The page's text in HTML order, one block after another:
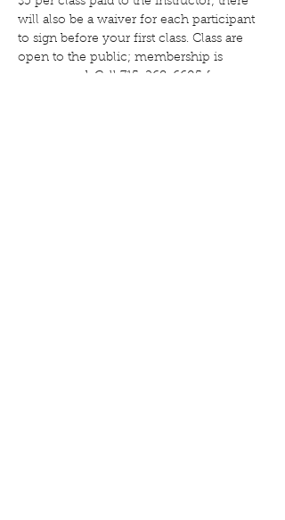
will also be a waiver for each participant
to sign before your first class. Class are
open to the public; membership is
encouraged. Call 715-268-6605 for more